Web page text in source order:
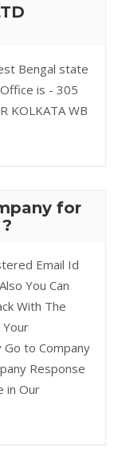
Bengal state
is - 305
KOLKATA WB
for
Email Id
You Can
With The
Your
to Company
Response
in Our